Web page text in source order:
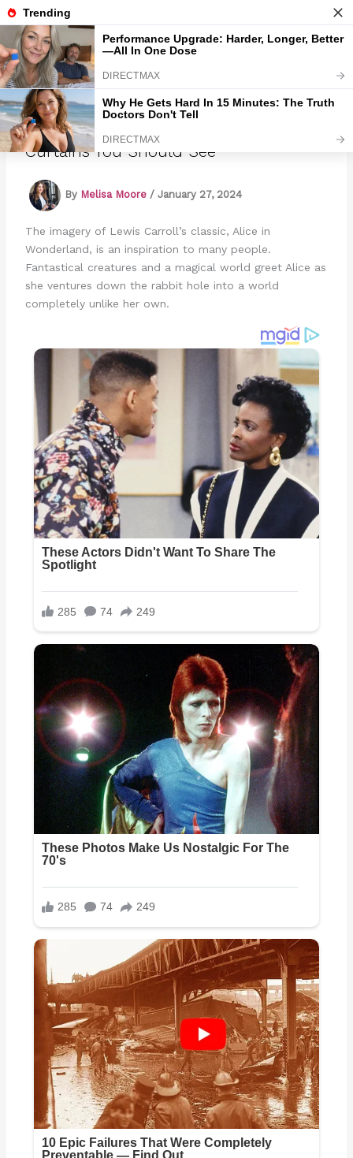
Skip
to
contentMarmads
12 Alice In Wonderland Shower
Curtains You Should See
By Melisa Moore / January 27, 2024
The imagery of Lewis Carroll’s classic, Alice in
Wonderland, is an inspiration to many people.
Fantastical creatures and a magical world greet Alice as
she ventures down the rabbit hole into a world
completely unlike her own.